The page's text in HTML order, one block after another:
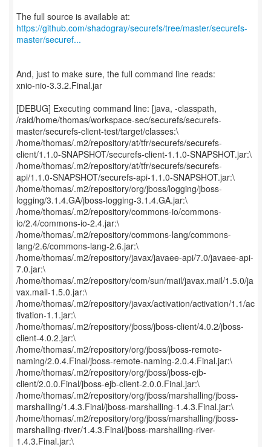
https://github.com/shadogray/securefs/tree/master/securefs-
master/securef...
And, just to make sure, the full command line reads:
xnio-nio-3.3.2.Final.jar
[DEBUG] Executing command line: [java, -classpath,
/raid/home/thomas/workspace-sec/securefs/securefs-
master/securefs-client-test/target/classes:\
/home/thomas/.m2/repository/at/tfr/securefs/securefs-
client/1.1.0-SNAPSHOT/securefs-client-1.1.0-SNAPSHOT.jar:\
/home/thomas/.m2/repository/at/tfr/securefs/securefs-
api/1.1.0-SNAPSHOT/securefs-api-1.1.0-SNAPSHOT.jar:\
/home/thomas/.m2/repository/org/jboss/logging/jboss-
logging/3.1.4.GA/jboss-logging-3.1.4.GA.jar:\
/home/thomas/.m2/repository/commons-io/commons-
io/2.4/commons-io-2.4.jar:\
/home/thomas/.m2/repository/commons-lang/commons-
lang/2.6/commons-lang-2.6.jar:\
/home/thomas/.m2/repository/javax/javaee-api/7.0/javaee-api-
7.0.jar:\
/home/thomas/.m2/repository/com/sun/mail/javax.mail/1.5.0/ja
vax.mail-1.5.0.jar:\
/home/thomas/.m2/repository/javax/activation/activation/1.1/ac
tivation-1.1.jar:\
/home/thomas/.m2/repository/jboss/jboss-client/4.0.2/jboss-
client-4.0.2.jar:\
/home/thomas/.m2/repository/org/jboss/jboss-remote-
naming/2.0.4.Final/jboss-remote-naming-2.0.4.Final.jar:\
/home/thomas/.m2/repository/org/jboss/jboss-ejb-
client/2.0.0.Final/jboss-ejb-client-2.0.0.Final.jar:\
/home/thomas/.m2/repository/org/jboss/marshalling/jboss-
marshalling/1.4.3.Final/jboss-marshalling-1.4.3.Final.jar:\
/home/thomas/.m2/repository/org/jboss/marshalling/jboss-
marshalling-river/1.4.3.Final/jboss-marshalling-river-
1.4.3.Final.jar:\